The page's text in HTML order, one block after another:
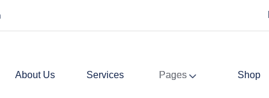
About Us Services Pages Shop